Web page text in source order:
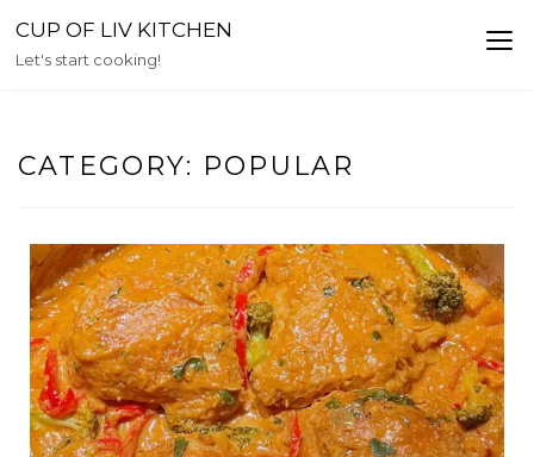
to
content
CUP OF LIV KITCHEN
Let's start cooking!
CATEGORY: POPULAR